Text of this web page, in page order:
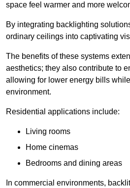
space feel warmer and more
By integrating backlighting
ordinary ceilings into captivating
The benefits of these systems
aesthetics; they also contribute to
allowing for lower energy bills
environment.
Residential applications include:
Living rooms
Home cinemas
Bedrooms and dining areas
In commercial environments,